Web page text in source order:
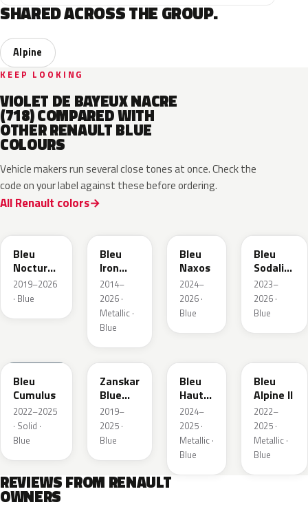
SHARED ACROSS THE GROUP.
Alpine
KEEP LOOKING
VIOLET DE BAYEUX NACRE
(718) COMPARED WITH
OTHER RENAULT BLUE
COLOURS
Vehicle makers run several close tones at once. Check the
code on your label against these before ordering.
All Renault colors
Bleu
Nocturne
Nacre
Metallic
2019–2026
· Blue
Bleu
Iron
Metallic
2014–
2026 ·
Metallic ·
Blue
Bleu
Naxos
2024–
2026 ·
Blue
Bleu
Sodalite
Metallic
2023–
2026 ·
Blue
Bleu
Cumulus
2022–2025
· Solid ·
Blue
RRD
Zanskar
Blue
Metallic
2019–
2025 ·
Blue
Bleu
Hauts
de
France
2024–
2025 ·
Metallic ·
Blue
Bleu
Alpine II
2022–
2025 ·
Metallic ·
Blue
REVIEWS FROM RENAULT
OWNERS